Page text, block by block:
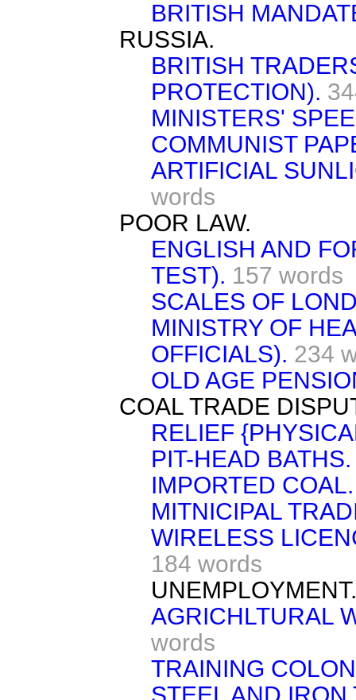
BRITISH
RUSSIA.
BRITISH
PROTECTION).
MINISTERS'
COMMUNIST
ARTIFICIAL
words
POOR LAW.
ENGLISH AND
TEST). 157 words
SCALES OF
MINISTRY OF
OFFICIALS). 234
OLD AGE
COAL TRADE
RELIEF
PIT-HEAD BATHS.
IMPORTED COAL.
MITNICIPAL
WIRELESS
184 words
UNEMPLOYMENT.
AGRICHLTURAL
words
TRAINING